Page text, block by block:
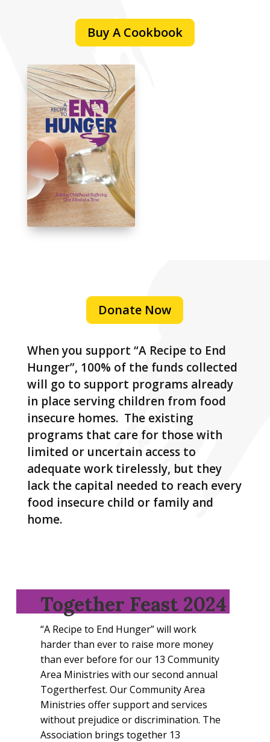
Buy A Cookbook
Donate Now
When you support “A Recipe to End
Hunger”, 100% of the funds collected
will go to support programs already
in place serving children from food
insecure homes. The existing
programs that care for those with
limited or uncertain access to
adequate work tirelessly, but they
lack the capital needed to reach every
food insecure child or family and
home.
Together Feast 2024
“A Recipe to End Hunger” will work
harder than ever to raise more money
than ever before for our 13 Community
Area Ministries with our second annual
Togertherfest. Our Community Area
Ministries offer support and services
without prejudice or discrimination. The
Association brings together 13